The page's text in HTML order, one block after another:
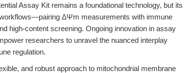
Assay Kit remains a foundational technology, but its
ΔΨm measurements with immune
high-content screening. Ongoing innovation in assay
researchers to unravel the nuanced interplay
regulation.
and robust approach to mitochondrial membrane